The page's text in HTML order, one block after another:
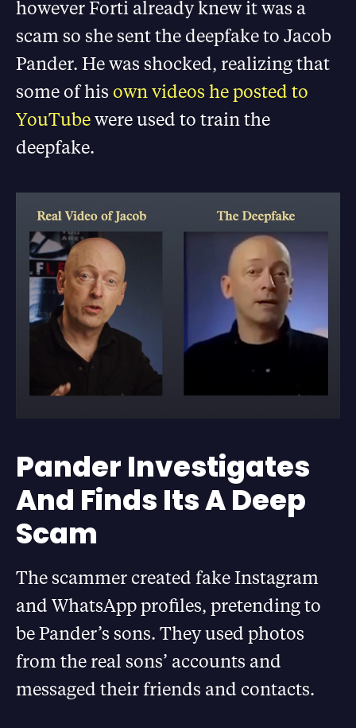
however Forti already knew it was a
scam so she sent the deepfake to Jacob
Pander. He was shocked, realizing that
some of his own videos he posted to
YouTubewere used to train the
deepfake.
Pander Investigates
And Finds Its A Deep
Scam
The scammer created fake Instagram
and WhatsApp profiles, pretending to
be Pander’s sons. They used photos
from the real sons’ accounts and
messaged their friends and contacts.